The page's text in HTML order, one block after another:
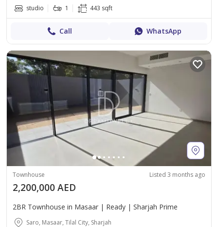
studio
1 443 sqft
Call WhatsApp
Townhouse Listed 3 months ago
2,200,000 AED
2BR Townhouse in Masaar | Ready | Sharjah Prime
Saro, Masaar, Tilal City, Sharjah